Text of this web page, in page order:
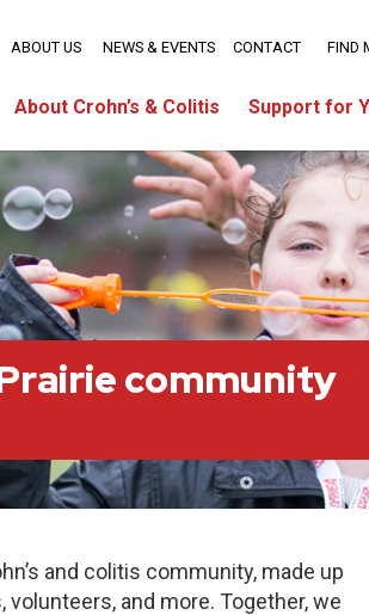
About Crohn’s & Colitis Support for
ABOUT US NEWS & EVENTS CONTACT FIND
community
and colitis community, made up
and more. Together, we